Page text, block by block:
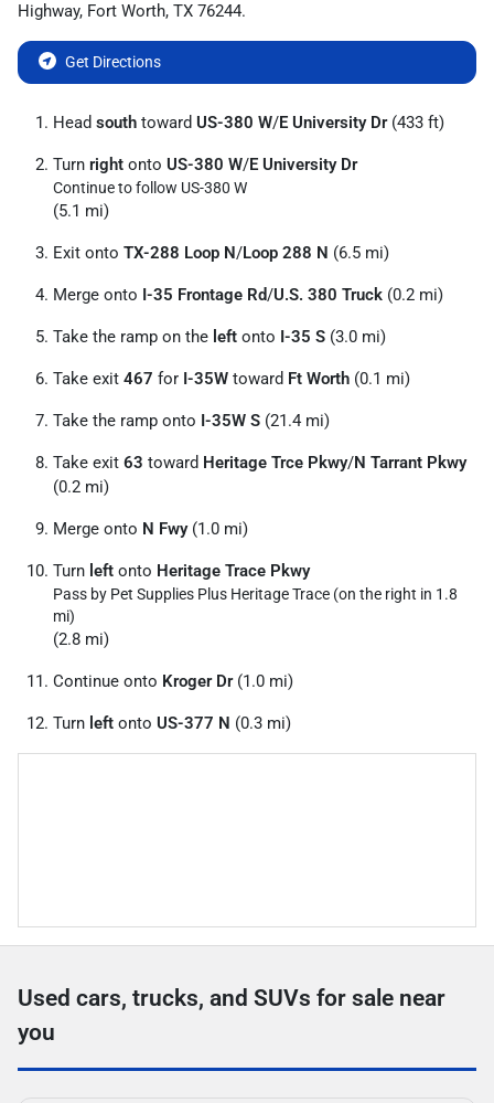
Highway, Fort Worth, TX 76244.
Get Directions
Head south toward US-380 W/E University Dr(433 ft)
Turn right onto US-380 W/E University Dr
Continue to follow US-380 W
(5.1 mi)
Exit onto TX-288 Loop N/Loop 288 N (6.5 mi)
Merge onto I-35 Frontage Rd/U.S. 380 Truck (0.2 mi)
Take the ramp on the left onto I-35 S (3.0 mi)
Take exit 467 for I-35W toward Ft Worth (0.1 mi)
Take the ramp onto I-35W S (21.4 mi)
Take exit 63 toward Heritage Trce Pkwy/N Tarrant Pkwy
(0.2 mi)
Merge onto N Fwy(1.0 mi)
Turn left onto Heritage Trace Pkwy
Pass by Pet Supplies Plus Heritage Trace (on the right in 1.8
mi)
(2.8 mi)
Continue onto Kroger Dr(1.0 mi)
Turn left onto US-377 N (0.3 mi)
Used cars, trucks, and SUVs for sale near
you